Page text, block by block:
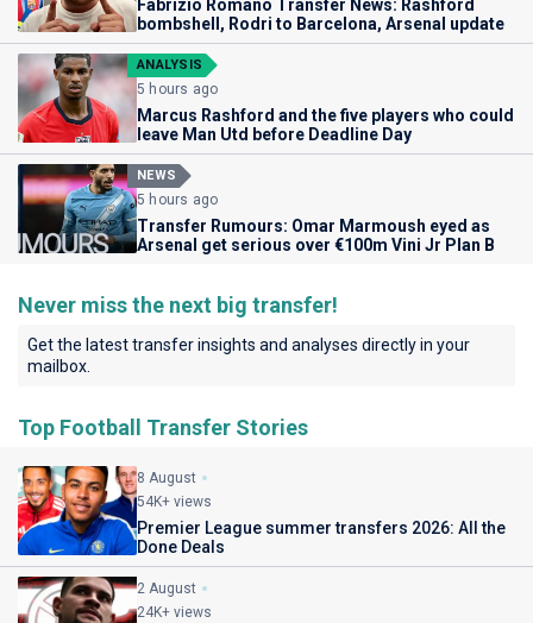
Fabrizio Romano Transfer News: Rashford
bombshell, Rodri to Barcelona, Arsenal update
ANALYSIS
5 hours ago
Marcus Rashford and the five players who could
leave Man Utd before Deadline Day
NEWS
5 hours ago
Transfer Rumours: Omar Marmoush eyed as
Arsenal get serious over €100m Vini Jr Plan B
Never miss the next big transfer!
Get the latest transfer insights and analyses directly in your
mailbox.
Top Football Transfer Stories
8 August
54K+ views
Premier League summer transfers 2026: All the
Done Deals
2 August
24K+ views